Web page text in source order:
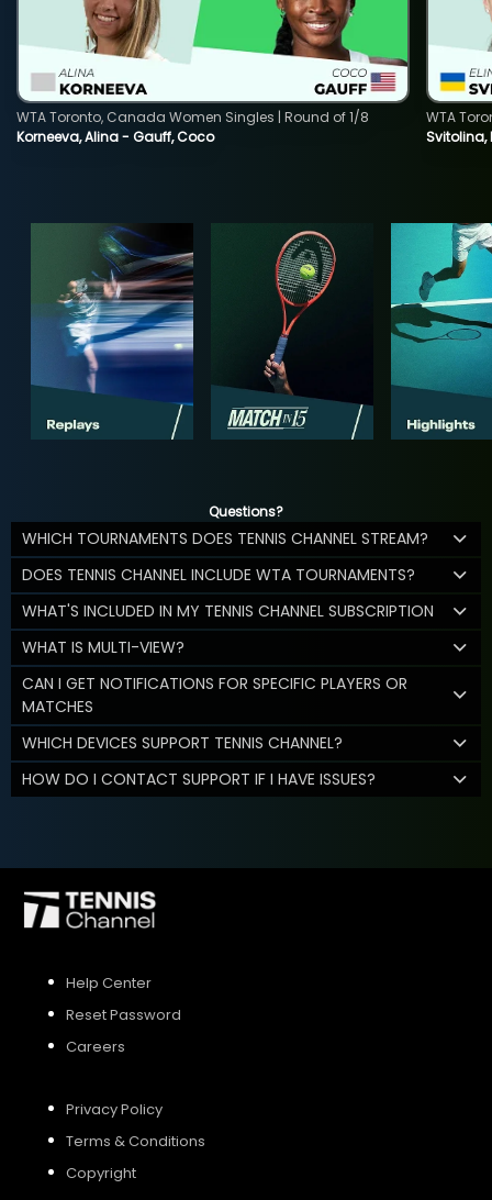
Korneeva, Alina - Gauff, Coco
WTA Toronto, Canada Women Singles | Round of 1/8
WTA
Questions?
WHICH TOURNAMENTS DOES TENNIS CHANNEL STREAM?
DOES TENNIS CHANNEL INCLUDE WTA TOURNAMENTS?
WHAT'S INCLUDED IN MY TENNIS CHANNEL SUBSCRIPTION
WHAT IS MULTI-VIEW?
CAN I GET NOTIFICATIONS FOR SPECIFIC PLAYERS OR
MATCHES
WHICH DEVICES SUPPORT TENNIS CHANNEL?
HOW DO I CONTACT SUPPORT IF I HAVE ISSUES?
Help Center
Reset Password
Careers
Privacy Policy
Terms & Conditions
Copyright